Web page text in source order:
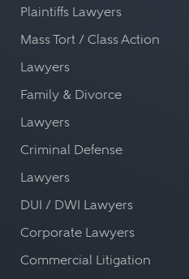
Plaintiffs Lawyers
Mass Tort / Class Action
Lawyers
Family & Divorce
Lawyers
Criminal Defense
Lawyers
DUI / DWI Lawyers
Corporate Lawyers
Commercial Litigation